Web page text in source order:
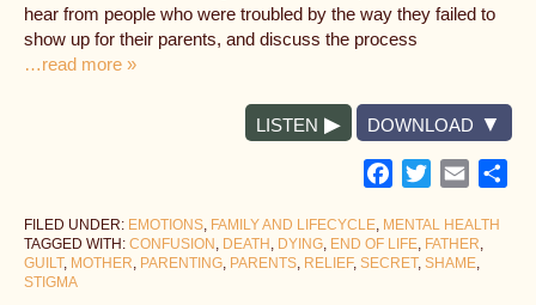
hear from people who were troubled by the way they failed to
show up for their parents, and discuss the process
…read more »
LISTEN DOWNLOAD
Facebook
TwitterEmail
FILED UNDER: EMOTIONS, FAMILY AND LIFECYCLE, MENTAL HEALTH
TAGGED WITH: CONFUSION , DEATH , DYING, END OF LIFE, FATHER,
GUILT, MOTHER, PARENTING, PARENTS, RELIEF, SECRET, SHAME,
STIGMA